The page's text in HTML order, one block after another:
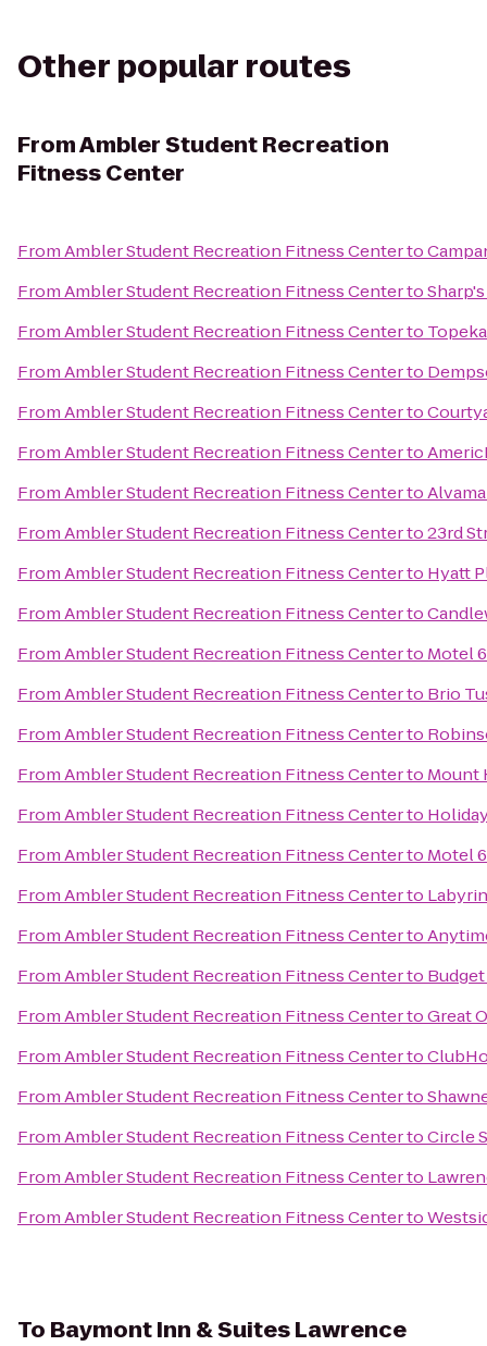
Other popular routes
FromAmbler Student Recreation
Fitness Center
FromAmbler Student Recreation Fitness Centerto
FromAmbler Student Recreation Fitness Centerto
FromAmbler Student Recreation Fitness Centerto
FromAmbler Student Recreation Fitness Centerto
FromAmbler Student Recreation Fitness Centerto
FromAmbler Student Recreation Fitness Centerto
FromAmbler Student Recreation Fitness Centerto
FromAmbler Student Recreation Fitness Centerto23rd
FromAmbler Student Recreation Fitness Centerto Hyatt
FromAmbler Student Recreation Fitness Centerto
FromAmbler Student Recreation Fitness Centerto Motel 6
FromAmbler Student Recreation Fitness Centerto Brio
FromAmbler Student Recreation Fitness Centerto
FromAmbler Student Recreation Fitness Centerto Mount
FromAmbler Student Recreation Fitness Centerto
FromAmbler Student Recreation Fitness Centerto Motel
FromAmbler Student Recreation Fitness Centerto
FromAmbler Student Recreation Fitness Centerto
FromAmbler Student Recreation Fitness Centerto
FromAmbler Student Recreation Fitness CentertoGreat
FromAmbler Student Recreation Fitness Centerto
FromAmbler Student Recreation Fitness Centerto
FromAmbler Student Recreation Fitness CentertoCircle
FromAmbler Student Recreation Fitness Centerto
FromAmbler Student Recreation Fitness Centerto
To Baymont Inn & Suites Lawrence